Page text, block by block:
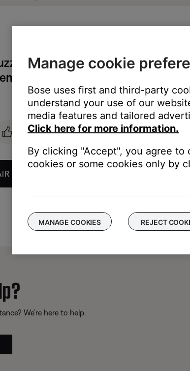
or rattling noise heard from
OR REPLACEMENT
We’re here to help.
Manage cookie
Bose uses first and third-party
understand your use of our
media features and tailored
Click here for more information.
By clicking "Accept", you agree
cookies or some cookies only by
MANAGE COOKIES REJECT